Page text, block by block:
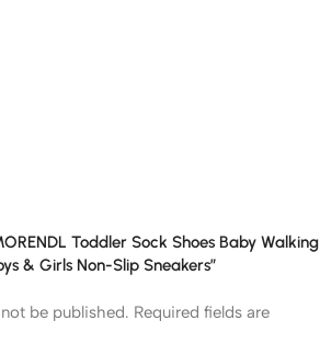
Toddler Sock Shoes Baby Walking
& Girls Non-Slip Sneakers”
be published. Required fields are